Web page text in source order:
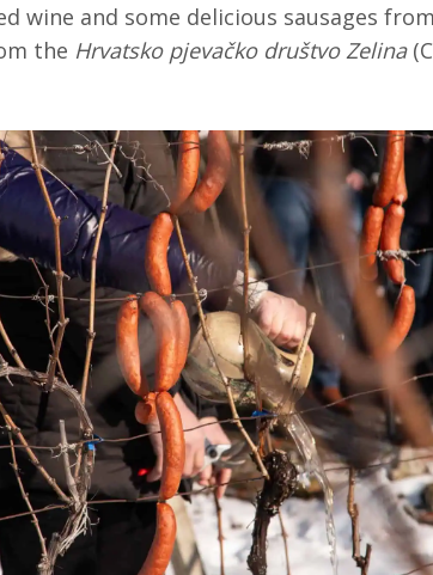
wine and some delicious sausages
the Hrvatsko pjevačko društvo Zelina